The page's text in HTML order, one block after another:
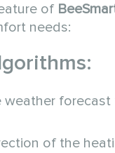
of
needs:
weather forecast
of the